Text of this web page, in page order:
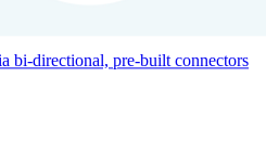
bi-directional, pre-built connectors